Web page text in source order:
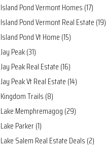
Island Pond Vermont Homes (17)
Island Pond Vermont Real Estate (19)
Island Pond Vt Home (15)
Jay Peak (31)
Jay Peak Real Estate (16)
Jay Peak Vt Real Estate (14)
Kingdom Trails (8)
Lake Memphremagog (29)
Lake Parker (1)
Lake Salem Real Estate Deals (2)